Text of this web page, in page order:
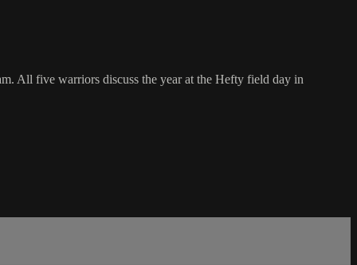
All five warriors discuss the year at the Hefty field day in